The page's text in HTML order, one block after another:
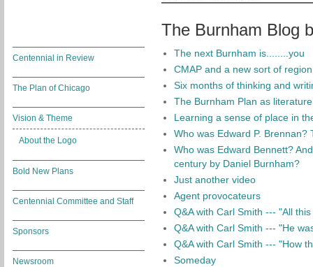
Centennial in Review
The Plan of Chicago
Vision & Theme
About the Logo
Bold New Plans
Centennial Committee and Staff
Sponsors
Newsroom
The Burnham Blog
The next Burnham is........you
CMAP and a new sort of region
Six months of thinking and
The Burnham Plan as literature
Learning a sense of place in
Who was Edward P.
Who was Edward Bennett?
century by Daniel Burnham?
Just another video
Agent provocateurs
Q&A with Carl Smith --- "All
Q&A with Carl Smith --- "He
Q&A with Carl Smith --- "How
Someday